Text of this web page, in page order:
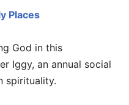
Places
God in this
Iggy, an annual social
spirituality.